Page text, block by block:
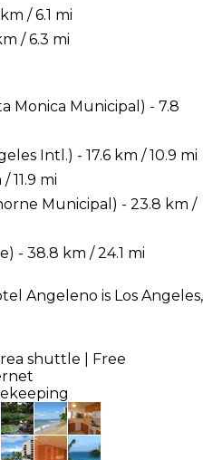
/ 6.1 mi
/ 6.3 mi
Monica Municipal) - 7.8
Intl.) - 17.6 km / 10.9 mi
11.9 mi
Municipal) - 23.8 km /
- 38.8 km / 24.1 mi
Angeleno is Los Angeles,
shuttle | Free